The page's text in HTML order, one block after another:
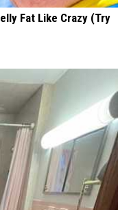
Fat Like Crazy (Try